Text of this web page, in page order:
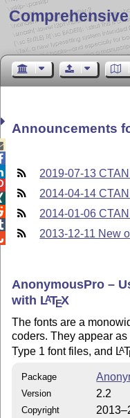
Announcements
2019-07-13
2014-04-14
2014-01-06
2013-12-11 New
AnonymousPro –
with LATEX
The fonts are a
coders. They appear
Type 1 font files, and LAT
Package
Version 2.2
Copyright